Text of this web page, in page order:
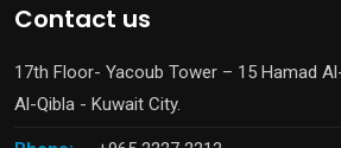
Contact us
17th Floor- Yacoub Tower – 15 Hamad
Al-Qibla - Kuwait City.